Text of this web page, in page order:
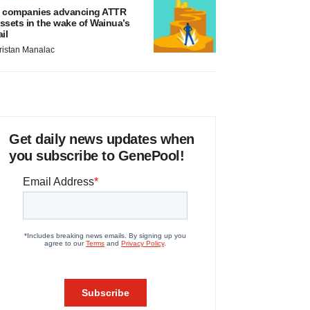
companies advancing ATTR
in the wake of Wainua’s
Manalac
Get daily news updates when
you subscribe to GenePool!